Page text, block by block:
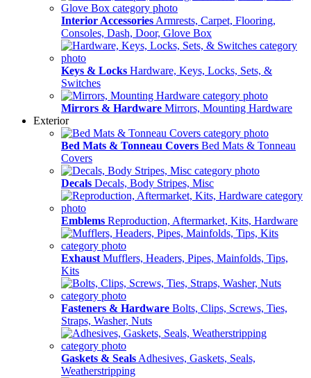
Interior Accessories Armrests, Carpet, Flooring,
Consoles, Dash, Door, Glove Box
Keys & Locks Hardware, Keys, Locks, Sets, &
Switches
Mirrors & Hardware Mirrors, Mounting Hardware
Exterior
Bed Mats & Tonneau Covers Bed Mats & Tonneau
Covers
Decals Decals, Body Stripes, Misc
Emblems Reproduction, Aftermarket, Kits, Hardware
Exhaust Mufflers, Headers, Pipes, Mainfolds, Tips,
Kits
Fasteners & Hardware Bolts, Clips, Screws, Ties,
Straps, Washer, Nuts
Gaskets & Seals Adhesives, Gaskets, Seals,
Weatherstripping